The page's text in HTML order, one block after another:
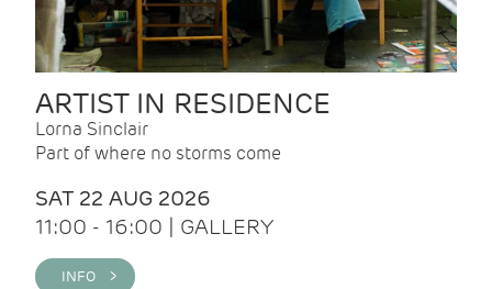
ARTIST IN RESIDENCE
Lorna Sinclair
Part of where no storms come
SAT 22 AUG 2026
11:00 - 16:00 | GALLERY
INFO >